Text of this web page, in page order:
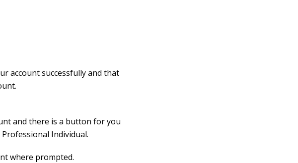
account successfully and that
and there is a button for you
Individual.
where prompted.